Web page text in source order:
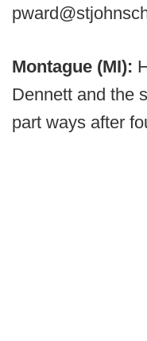
Montague (MI):
Dennett and the
part ways after